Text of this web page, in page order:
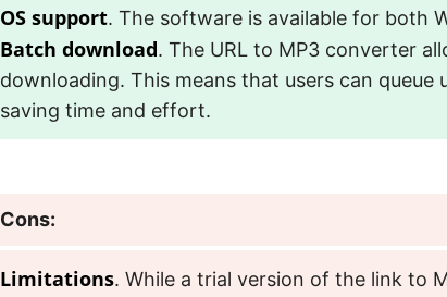
OS support. The software is available for both
Batch download. The URL to MP3 converter
downloading. This means that users can queue
saving time and effort.
Cons:
Limitations. While a trial version of the link to